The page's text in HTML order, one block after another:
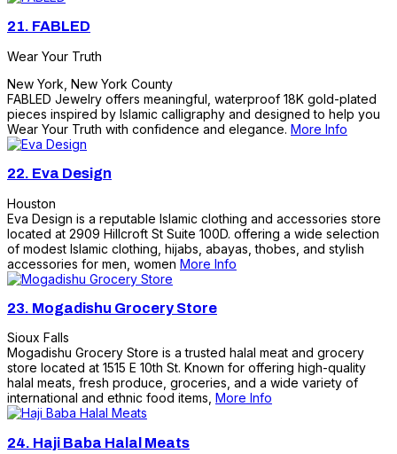
21. FABLED
Wear Your Truth
New York New York County
FABLED Jewelry offers meaningful, waterproof 18K gold-plated
pieces inspired by Islamic calligraphy and designed to help you
Wear Your Truth with confidence and elegance. More Info
22. Eva Design
Houston
Eva Design is a reputable Islamic clothing and accessories store
located at 2909 Hillcroft St Suite 100D. offering a wide selection
of modest Islamic clothing, hijabs, abayas, thobes, and stylish
accessories for men, women More Info
23. Mogadishu Grocery Store
Sioux Falls
Mogadishu Grocery Store is a trusted halal meat and grocery
store located at 1515 E 10th St. Known for offering high-quality
halal meats, fresh produce, groceries, and a wide variety of
international and ethnic food items, More Info
24. Haji Baba Halal Meats